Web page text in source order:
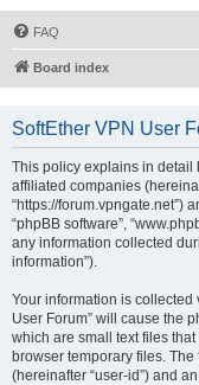
FAQ
Board index
SoftEther VPN User
This policy explains in detail
affiliated companies
“https://forum.vpngate.net”)
“phpBB software”,
any information collected
information”).
Your information is collected
User Forum” will cause the
which are small text files
browser temporary files.
(hereinafter “user-id”) and